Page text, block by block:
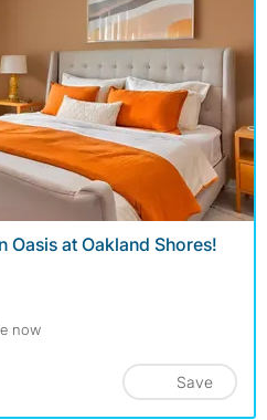
Oasis at Oakland Shores!
now
Save